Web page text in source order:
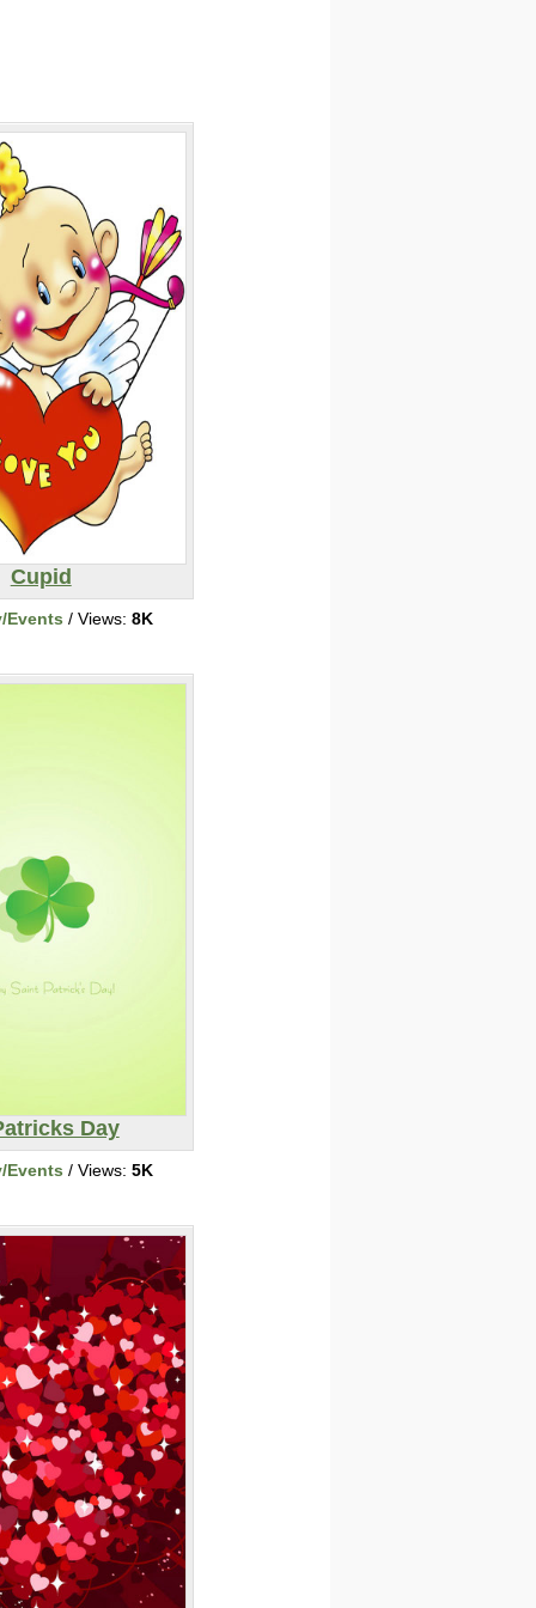
Cupid
Events / Views: 8K
Day
Events / Views: 5K